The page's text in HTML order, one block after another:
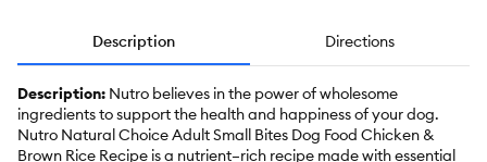
Description Directions
Description: Nutro believes in the power of wholesome
ingredients to support the health and happiness of your dog.
Nutro Natural Choice Adult Small Bites Dog Food Chicken &
Brown Rice Recipe is a nutrient–rich recipe made with essential